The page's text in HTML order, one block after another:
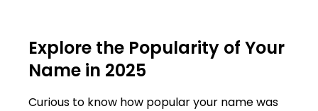
Explore the Popularity of Your
Name in 2025
Curious to know how popular your name was